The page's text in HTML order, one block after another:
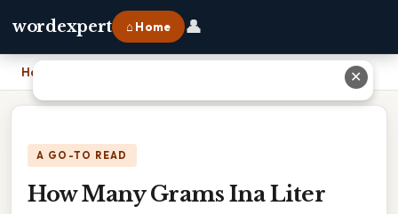
wordexpert ⌂ Home 👤
Home
A GO-TO READ
How Many Grams Ina Liter
✕